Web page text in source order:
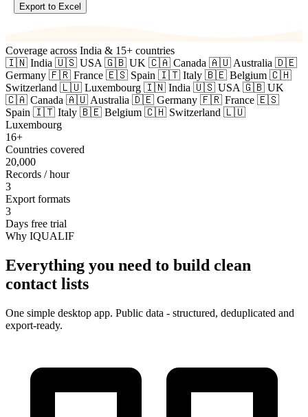
Export to Excel
Coverage across India & 15+ countries
🇮🇳 India 🇺🇸 USA 🇬🇧 UK 🇨🇦 Canada 🇦🇺 Australia 🇩🇪
Germany 🇫🇷 France 🇪🇸 Spain 🇮🇹 Italy 🇧🇪 Belgium 🇨🇭
Switzerland 🇱🇺 Luxembourg 🇮🇳 India 🇺🇸 USA 🇬🇧 UK
🇨🇦 Canada 🇦🇺 Australia 🇩🇪 Germany 🇫🇷 France 🇪🇸
Spain 🇮🇹 Italy 🇧🇪 Belgium 🇨🇭 Switzerland 🇱🇺
Luxembourg
16+
Countries covered
20,000
Records / hour
3
Export formats
3
Days free trial
Why IQUALIF
Everything you need to build clean
contact lists
One simple desktop app. Public data - structured, deduplicated and
export-ready.